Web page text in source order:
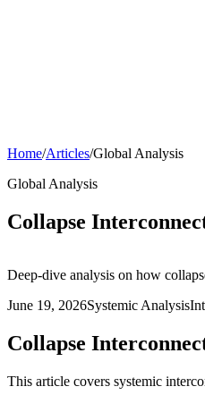
Home/Articles/Global Analysis
Global Analysis
Collapse
Deep-dive analysis on how
June 19, 2026Systemic Analysis
Collapse
This article covers systemic